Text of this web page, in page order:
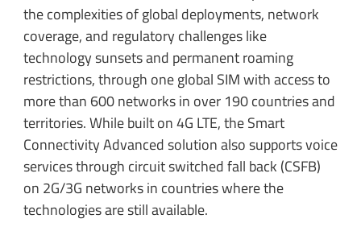
the complexities of global deployments, network
coverage, and regulatory challenges like
technology sunsets and permanent roaming
restrictions, through one global SIM with access to
more than 600 networks in over 190 countries and
territories. While built on 4G LTE, the Smart
Connectivity Advanced solution also supports voice
services through circuit switched fall back (CSFB)
on 2G/3G networks in countries where the
technologies are still available.